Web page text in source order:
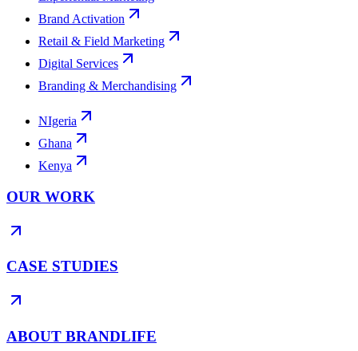
Brand Activation
Retail & Field Marketing
Digital Services
Branding & Merchandising
NIgeria
Ghana
Kenya
OUR WORK
CASE STUDIES
ABOUT BRANDLIFE